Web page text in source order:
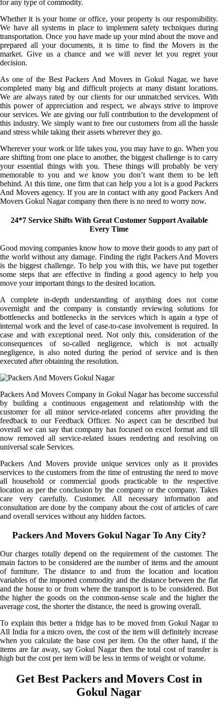
for any type of commodity.
Whether it is your home or office, your property is our responsibility.
We have all systems in place to implement safety techniques during
transportation. Once you have made up your mind about the move and
prepared all your documents, it is time to find the Movers in the
market. Give us a chance and we will never let you regret your
decision.
As one of the Best Packers And Movers in Gokul Nagar, we have
completed many big and difficult projects at many distant locations.
We are always rated by our clients for our unmatched services. With
this power of appreciation and respect, we always strive to improve
our services. We are giving our full contribution to the development of
this industry. We simply want to free our customers from all the hassle
and stress while taking their assets wherever they go.
Wherever your work or life takes you, you may have to go. When you
are shifting from one place to another, the biggest challenge is to carry
your essential things with you. These things will probably be very
memorable to you and we know you don’t want them to be left
behind. At this time, one firm that can help you a lot is a good Packers
And Movers agency. If you are in contact with any good Packers And
Movers Gokul Nagar company then there is no need to worry now.
24*7 Service Shifts With Great Customer Support Available
Every Time
Good moving companies know how to move their goods to any part of
the world without any damage. Finding the right Packers And Movers
is the biggest challenge. To help you with this, we have put together
some steps that are effective in finding a good agency to help you
move your important things to the desired location.
A complete in-depth understanding of anything does not come
overnight and the company is constantly reviewing solutions for
bottlenecks and bottlenecks in the services which is again a type of
internal work and the level of case-to-case involvement is required. In
case and with exceptional need. Not only this, consideration of the
consequences of so-called negligence, which is not actually
negligence, is also noted during the period of service and is then
executed after obtaining the resolution.
Packers And Movers Company in Gokul Nagar has become successful
by building a continuous engagement and relationship with the
customer for all minor service-related concerns after providing the
feedback to our Feedback Officer. No aspect can be described but
overall we can say that company has focused on excel format and till
now removed all service-related issues rendering and resolving on
universal scale Services.
Packers And Movers provide unique services only as it provides
services to the customers from the time of entrusting the need to move
all household or commercial goods practicable to the respective
location as per the conclusion by the company or the company. Takes
care very carefully. Customer. All necessary information and
consultation are done by the company about the cost of articles of care
and overall services without any hidden factors.
Packers And Movers Gokul Nagar To Any City?
Our charges totally depend on the requirement of the customer. The
main factors to be considered are the number of items and the amount
of furniture. The distance to and from the location and location
variables of the imported commodity and the distance between the flat
and the house to or from where the transport is to be considered. But
the higher the goods on the common-sense scale and the higher the
average cost, the shorter the distance, the need is growing overall.
To explain this better a fridge has to be moved from Gokul Nagar to
All India for a micro oven, the cost of the item will definitely increase
when you calculate the base cost per item. On the other hand, if the
items are far away, say Gokul Nagar then the total cost of transfer is
high but the cost per item will be less in terms of weight or volume.
Get Best Packers and Movers Cost in
Gokul Nagar